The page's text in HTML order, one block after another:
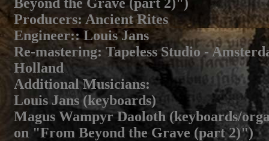
Producers: Ancient Rites
Engineer:: Louis Jans
Re-mastering: Tapeless Studio -
Holland
Additional Musicians:
Louis Jans (keyboards)
Magus Wampyr Daoloth (keyboards/
on "From Beyond the Grave (part 2)")